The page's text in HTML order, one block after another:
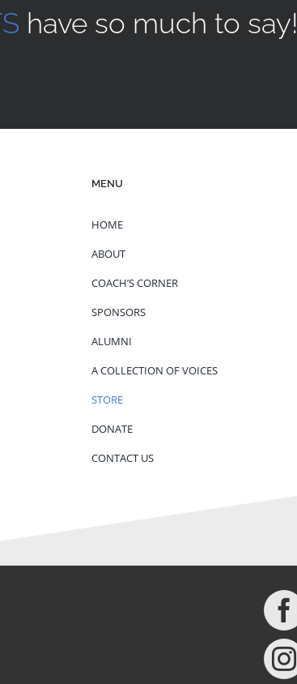
have so much to say!
MENU
HOME
ABOUT
COACH’S CORNER
SPONSORS
ALUMNI
A COLLECTION OF VOICES
STORE
DONATE
CONTACT US